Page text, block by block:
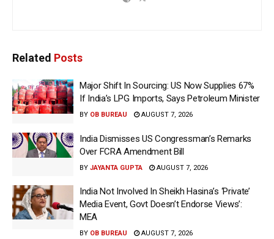
Related Posts
Major Shift In Sourcing: US Now Supplies 67%
If India’s LPG Imports, Says Petroleum Minister
BY OB BUREAU AUGUST 7, 2026
India Dismisses US Congressman’s Remarks
Over FCRA Amendment Bill
BY JAYANTA GUPTA AUGUST 7, 2026
India Not Involved In Sheikh Hasina’s ‘Private’
Media Event, Govt Doesn’t Endorse Views’:
MEA
BY OB BUREAU AUGUST 7, 2026